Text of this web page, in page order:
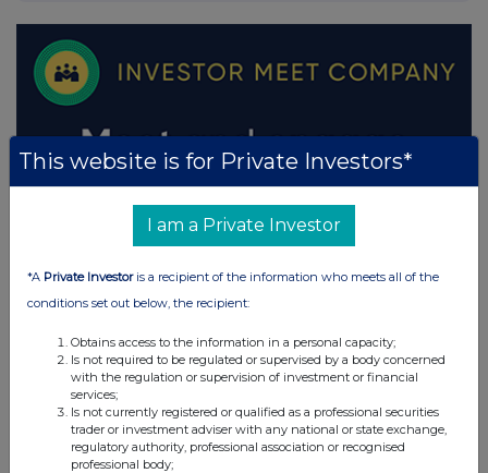
This website is for Private Investors*
I am a Private Investor
*A Private Investoris a recipient of the information who meets all of the
conditions set out below, the recipient:
Obtains access to the information in a personal capacity;
Is not required to be regulated or supervised by a body concerned
with the regulation or supervision of investment or financial
services;
Is not currently registered or qualified as a professional securities
trader or investment adviser with any national or state exchange,
regulatory authority, professional association or recognised
professional body;